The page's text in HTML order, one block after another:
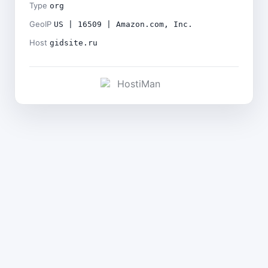
Type org
GeoIP US | 16509 | Amazon.com, Inc.
Host gidsite.ru